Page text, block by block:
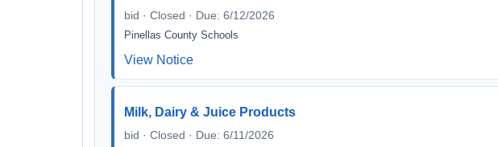
bid · Closed · Due: 6/12/2026
Pinellas County Schools
View Notice
Milk, Dairy & Juice Products
bid · Closed · Due: 6/11/2026